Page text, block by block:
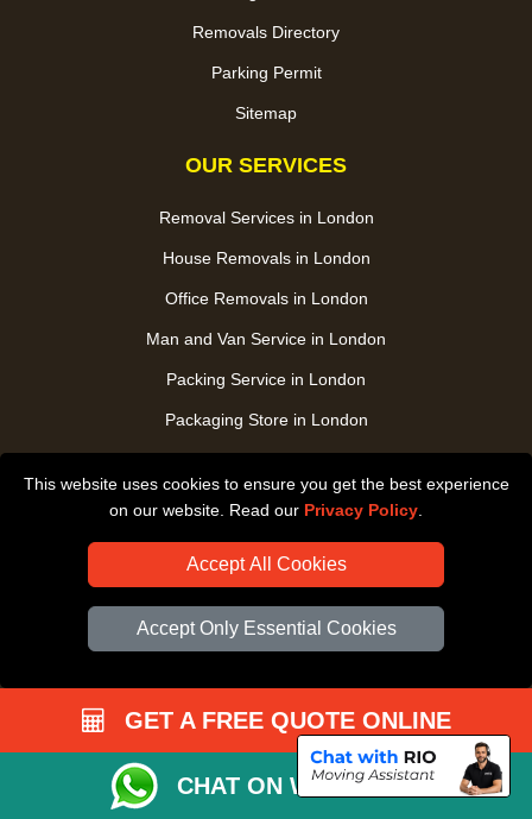
This website uses cookies to ensure you get the best experience
on our website. Read our Privacy Policy
Accept All Cookies
Accept Only Essential Cookies
Removals Directory
Parking Permit
Sitemap
OUR SERVICES
Removal Services in London
House Removals in London
Office Removals in London
Man and Van Service in London
Packing Service in London
Packaging Store in London
Home Care Removals in London
Student Moves in London
Removals from / to Storage in London
eBay Delivery in London
TOOLS
GET A FREE QUOTE ONLINE
CHAT ON WHATSAPP